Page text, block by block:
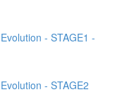
- STAGE1 -
- STAGE2